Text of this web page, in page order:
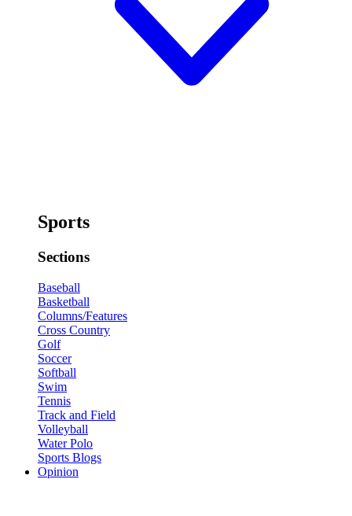
Sports
Sections
Baseball
Basketball
Columns/Features
Cross Country
Golf
Soccer
Softball
Swim
Tennis
Track and Field
Volleyball
Water Polo
Sports Blogs
Opinion